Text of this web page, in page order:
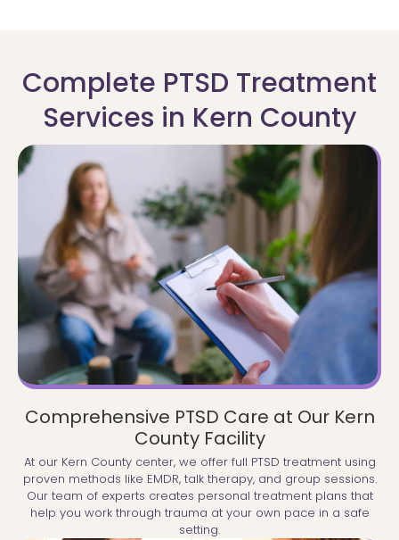
Complete PTSD Treatment
Services in Kern County
Comprehensive PTSD Care at Our Kern
County Facility
At our Kern County center, we offer full PTSD treatment using
proven methods like EMDR, talk therapy, and group sessions.
Our team of experts creates personal treatment plans that
help you work through trauma at your own pace in a safe
setting.